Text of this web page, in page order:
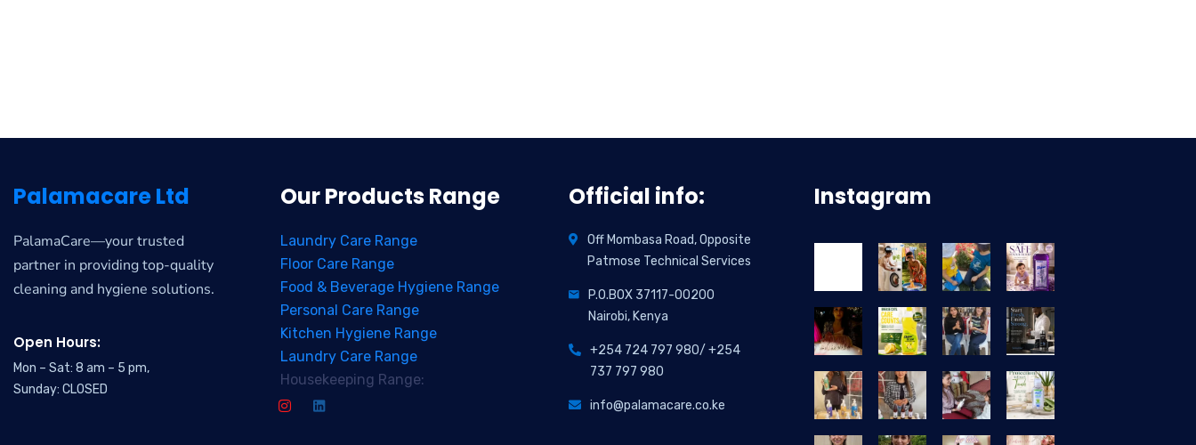
Palamacare Ltd
PalamaCare—your trusted
partner in providing top-quality
cleaning and hygiene solutions.
Open Hours:
Mon – Sat: 8 am – 5 pm,
Sunday: CLOSED
Our Products Range
Laundry Care Range
Floor Care Range
Food & Beverage Hygiene Range
Personal Care Range
Kitchen Hygiene Range
Laundry Care Range
Housekeeping Range:
Official info:
Off Mombasa Road, Opposite
Patmose Technical Services
P.O.BOX 37117-00200
Nairobi, Kenya
+254 724 797 980/ +254
737 797 980
info@palamacare.co.ke
Instagram